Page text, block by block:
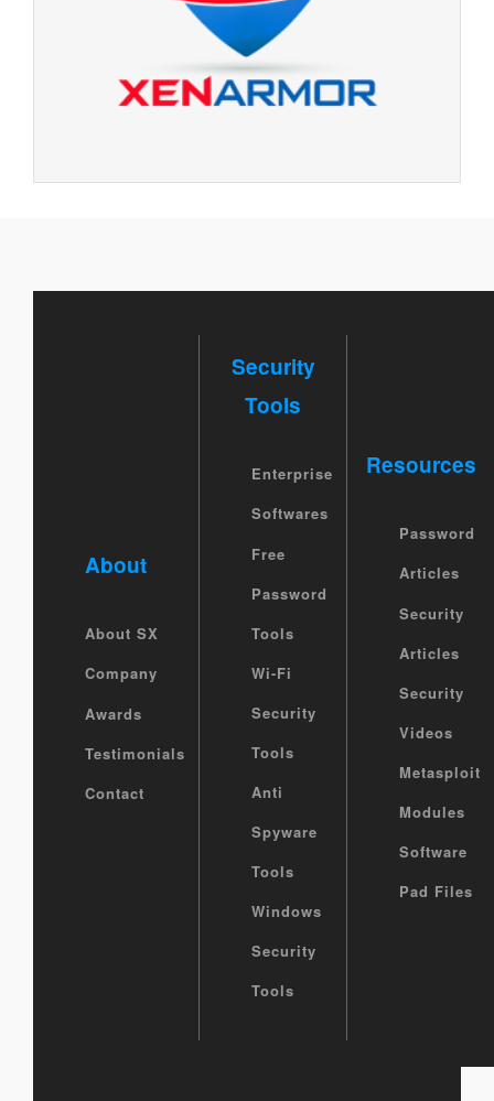
About
About SX
Company
Awards
Testimonials
Contact
Security
Tools
Enterprise
Softwares
Free
Password
Tools
Wi-Fi
Security
Tools
Anti
Spyware
Tools
Windows
Security
Tools
Resources
Password
Articles
Security
Articles
Security
Videos
Metasploit
Modules
Software
Pad Files